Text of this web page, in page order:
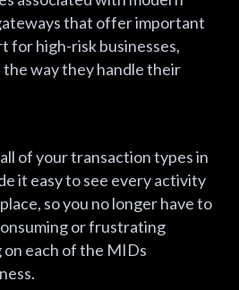
that offer important
for high-risk businesses,
the way they handle their
of your transaction types in
it easy to see every activity
so you no longer have to
or frustrating
each of the MIDs